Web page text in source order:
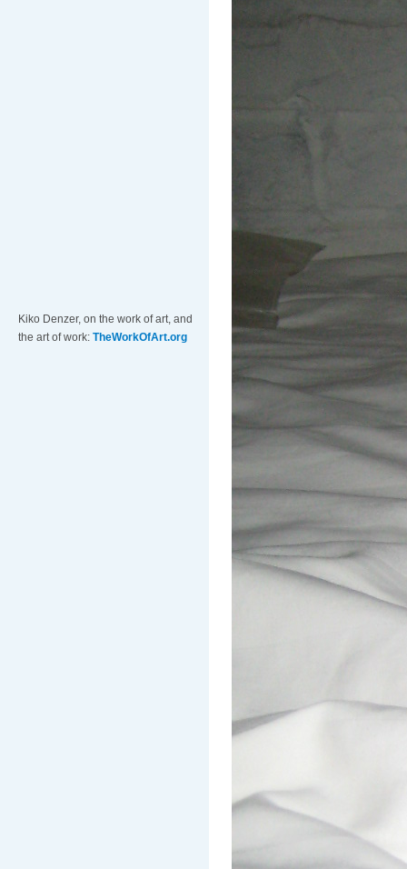
Kiko Denzer, on the work of art, and
the art of work: TheWorkOfArt.org